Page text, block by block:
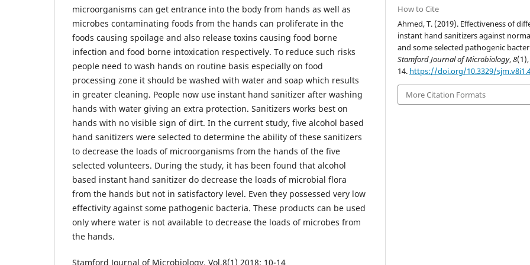
microorganisms can get entrance into the body from hands as well as
microbes contaminating foods from the hands can proliferate in the
foods causing spoilage and also release toxins causing food borne
infection and food borne intoxication respectively. To reduce such risks
people need to wash hands on routine basis especially on food
processing zone it should be washed with water and soap which results
in greater cleaning. People now use instant hand sanitizer after washing
hands with water giving an extra protection. Sanitizers works best on
hands with no visible sign of dirt. In the current study, five alcohol based
hand sanitizers were selected to determine the ability of these sanitizers
to decrease the loads of microorganisms from the hands of the five
selected volunteers. During the study, it has been found that alcohol
based instant hand sanitizer do decrease the loads of microbial flora
from the hands but not in satisfactory level. Even they possessed very low
effectivity against some pathogenic bacteria. These products can be used
only where water is not available to decrease the loads of microbes from
the hands.
Stamford Journal of Microbiology, Vol.8(1) 2018: 10-14
How to Cite
Ahmed, T. (2019). Effectiveness of
instant hand sanitizers against
and some selected pathogenic
Stamford Journal of Microbiology,8
14. https://doi.org/10.3329/
More Citation Formats